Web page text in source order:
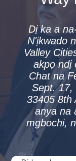
Dị ka a
N'ịkwado
Valley
akpọ ndị
Chat na
Sept. 17,
33405 8th
anya na
mgbochi,